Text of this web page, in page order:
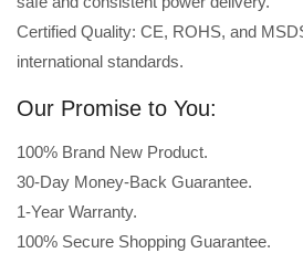
Certified Quality: CE, ROHS, and
international standards.
Our Promise to You:
100% Brand New Product.
30-Day Money-Back Guarantee.
1-Year Warranty.
100% Secure Shopping Guarantee.